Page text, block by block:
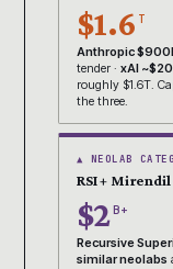
$1.6 T
Anthropic
tender · xAI
roughly $1.6T.
the three.
▲ NEOLAB
RSI +
$2B+
Recursive
similar neolabs